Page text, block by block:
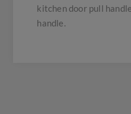
kitchen door pull
handle.